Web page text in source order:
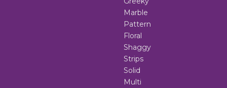
Marble
Pattern
Floral
Shaggy
Strips
Solid
Multi